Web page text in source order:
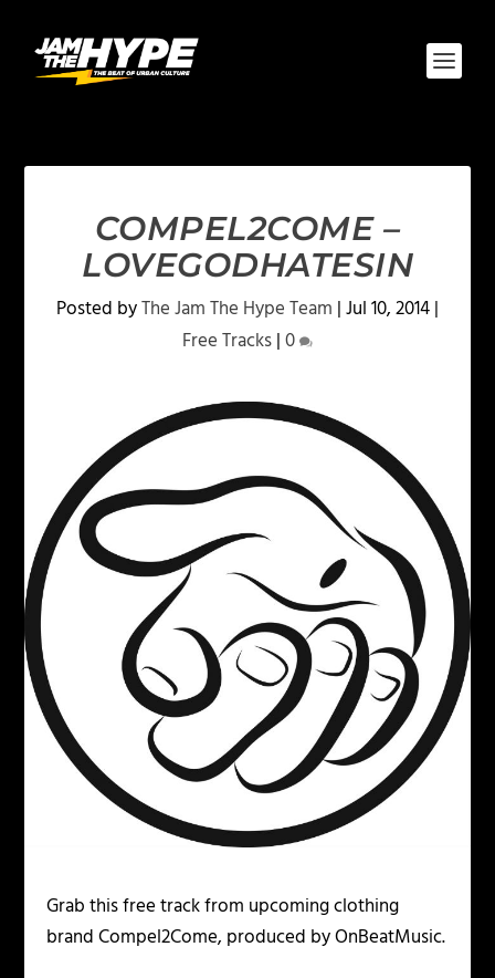
COMPEL2COME –
LOVEGODHATESIN
Posted byThe Jam The Hype Team |Jul 10, 2014|
Free Tracks|0
Grab this free track from upcoming clothing
brand Compel2Come, produced by OnBeatMusic.